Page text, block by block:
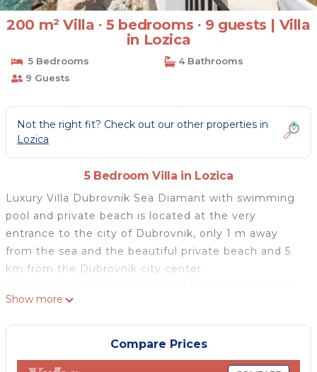
200 m² Villa ∙ 5 bedrooms ∙ 9 guests | Villa
in Lozica
5 Bedrooms
4 Bathrooms
9 Guests
Not the right fit? Check out our other properties in
Lozica
5 Bedroom Villa in Lozica
Luxury Villa Dubrovnik Sea Diamant with swimming
pool and private beach is located at the very
entrance to the city of Dubrovnik, only 1 m away
from the sea and the beautiful private beach and 5
km from the Dubrovnik city center.
Diamant is divided into two floors: the first floor and
second floor. The ground floor, on the other hand,
serves as a garden with a yard. The villa is suitable
accommodation for 7 people.
Show more
Compare Prices